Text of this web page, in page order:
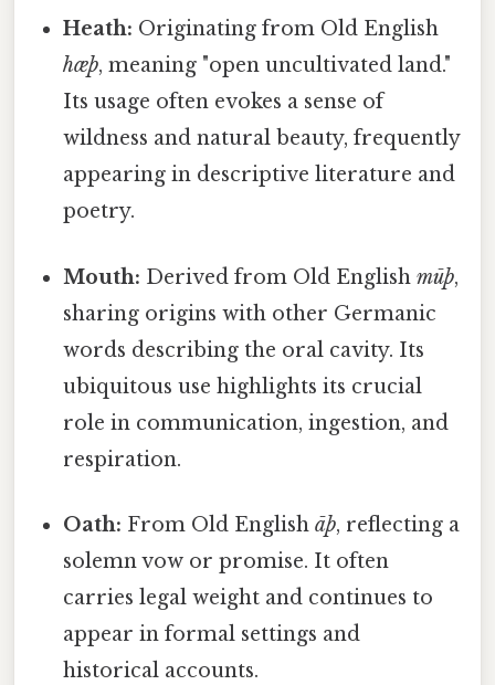
Heath: Originating from Old English
hæþ, meaning "open uncultivated land."
Its usage often evokes a sense of
wildness and natural beauty, frequently
appearing in descriptive literature and
poetry.
Mouth: Derived from Old Englishmūþ,
sharing origins with other Germanic
words describing the oral cavity. Its
ubiquitous use highlights its crucial
role in communication, ingestion, and
respiration.
Oath: From Old Englishāþ, reflecting a
solemn vow or promise. It often
carries legal weight and continues to
appear in formal settings and
historical accounts.